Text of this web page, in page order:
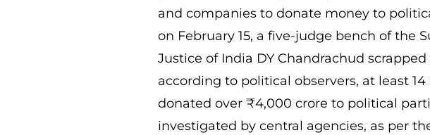
and companies to donate money to
on February 15, a five-judge bench of the
Justice of India DY Chandrachud
according to political observers, at least
donated over ₹4,000 crore to political
investigated by central agencies, as per